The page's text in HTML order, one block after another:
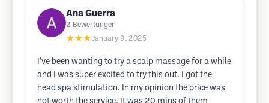
Ana Guerra
2 Bewertungen
★★★January 9, 2025
I’ve been wanting to try a scalp massage for a while
and I was super excited to try this out. I got the
head spa stimulation. In my opinion the price was